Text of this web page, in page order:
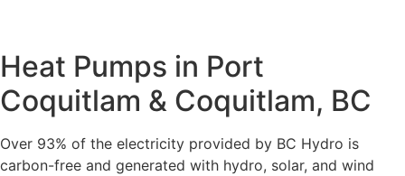
Heat Pumps in Port
Coquitlam & Coquitlam, BC
Over 93% of the electricity provided by BC Hydro is
carbon-free and generated with hydro, solar, and wind